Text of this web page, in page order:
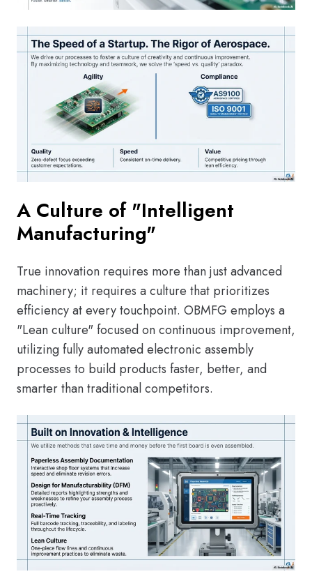
A Culture of "Intelligent
Manufacturing"
True innovation requires more than just advanced
machinery; it requires a culture that prioritizes
efficiency at every touchpoint. OBMFG employs a
"Lean culture" focused on continuous improvement,
utilizing fully automated electronic assembly
processes to build products faster, better, and
smarter than traditional competitors.